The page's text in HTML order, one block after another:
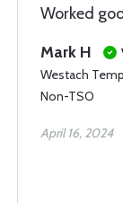
Worked
Mark H
Westach
Non-TSO
April 16, 2024